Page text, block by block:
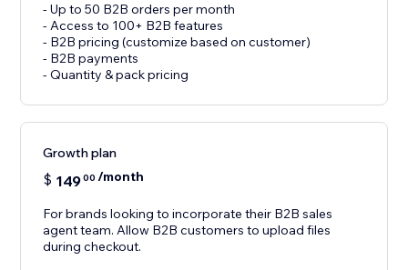
- Up to 50 B2B orders per month
- Access to 100+ B2B features
- B2B pricing (customize based on customer)
- B2B payments
- Quantity & pack pricing
Growth plan
$ 14900 /month
For brands looking to incorporate their B2B sales
agent team. Allow B2B customers to upload files
during checkout.